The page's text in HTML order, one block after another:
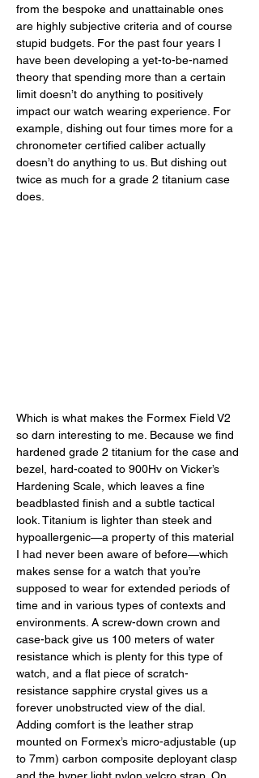
from the bespoke and unattainable ones
are highly subjective criteria and of course
stupid budgets. For the past four years I
have been developing a yet-to-be-named
theory that spending more than a certain
limit doesn’t do anything to positively
impact our watch wearing experience. For
example, dishing out four times more for a
chronometer certified caliber actually
doesn’t do anything to us. But dishing out
twice as much for a grade 2 titanium case
does.
Which is what makes the Formex Field V2
so darn interesting to me. Because we find
hardened grade 2 titanium for the case and
bezel, hard-coated to 900Hv on Vicker’s
Hardening Scale, which leaves a fine
beadblasted finish and a subtle tactical
look. Titanium is lighter than steek and
hypoallergenic—a property of this material
I had never been aware of before—which
makes sense for a watch that you’re
supposed to wear for extended periods of
time and in various types of contexts and
environments. A screw-down crown and
case-back give us 100 meters of water
resistance which is plenty for this type of
watch, and a flat piece of scratch-
resistance sapphire crystal gives us a
forever unobstructed view of the dial.
Adding comfort is the leather strap
mounted on Formex’s micro-adjustable (up
to 7mm) carbon composite deployant clasp